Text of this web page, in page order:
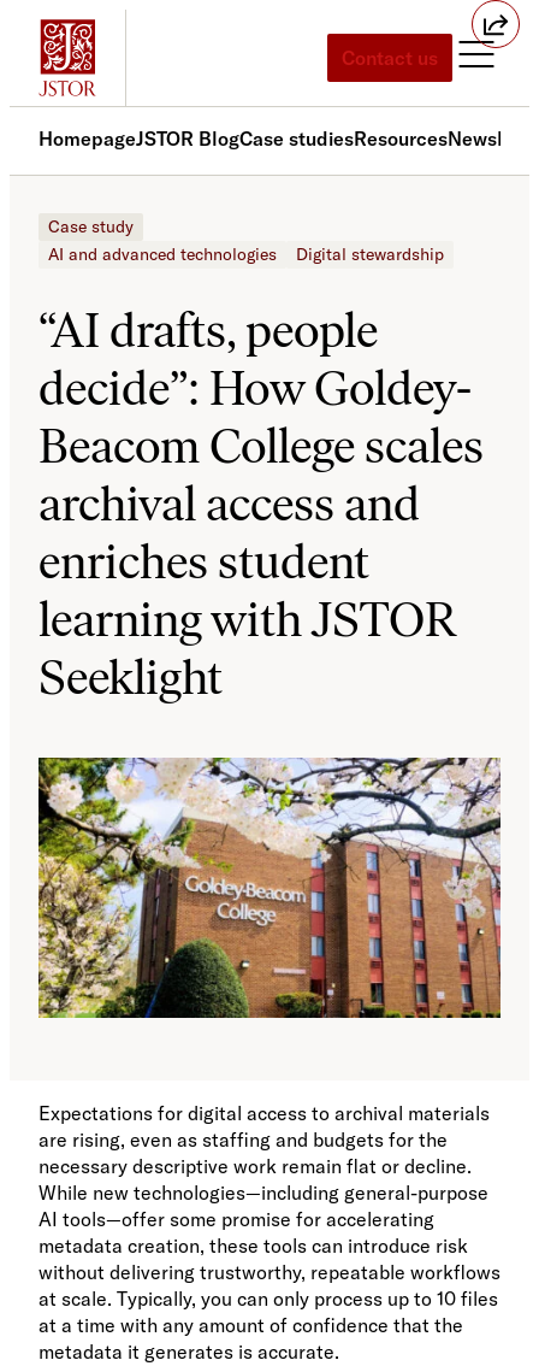
Skip
content
Contact us
HomepageJSTOR BlogCase studiesResourcesNews
Case study
AI and advanced technologies
Digital stewardship
“AI drafts, people
decide”: How Goldey-
Beacom College scales
archival access and
enriches student
learning with JSTOR
Seeklight
Expectations for digital access to archival materials
are rising, even as staffing and budgets for the
necessary descriptive work remain flat or decline.
While new technologies—including general-purpose
AI tools—offer some promise for accelerating
metadata creation, these tools can introduce risk
without delivering trustworthy, repeatable workflows
at scale. Typically, you can only process up to 10 files
at a time with any amount of confidence that the
metadata it generates is accurate.